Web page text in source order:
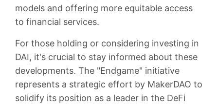
models and offering more equitable access
to financial services.
For those holding or considering investing in
DAI, it's crucial to stay informed about these
developments. The "Endgame" initiative
represents a strategic effort by MakerDAO to
solidify its position as a leader in the DeFi